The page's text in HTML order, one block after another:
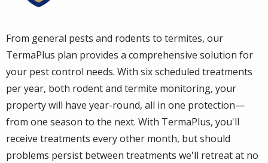
From general pests and rodents to termites, our
TermaPlus plan provides a comprehensive solution for
your pest control needs. With six scheduled treatments
per year, both rodent and termite monitoring, your
property will have year-round, all in one protection—
from one season to the next. With TermaPlus, you'll
receive treatments every other month, but should
problems persist between treatments we'll retreat at no